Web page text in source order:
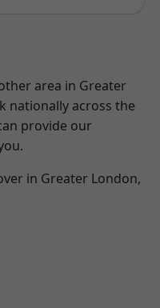
area in Greater
nationally across the
provide our
in Greater London,